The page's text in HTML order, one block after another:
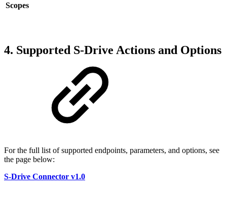
Scopes
4. Supported S-Drive Actions and Options
For the full list of supported endpoints, parameters, and options, see
the page below:
S-Drive Connector v1.0